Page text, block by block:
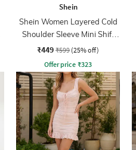
Shein
Shein Women Layered Cold
Shoulder Sleeve Mini Shift
Dress
₹449 ₹599 (25% off)
Offer price ₹323